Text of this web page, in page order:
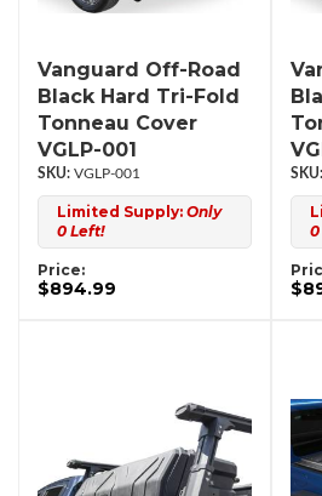
Vanguard Off-Road
Black Hard Tri-Fold
Tonneau Cover
VGLP-001
VGLP-001
Limited Supply: Only
0 Left!
Price:
$894.99
0